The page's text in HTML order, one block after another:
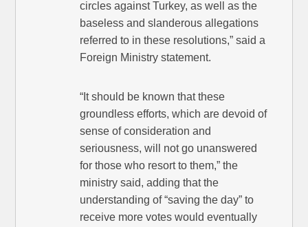
circles against Turkey, as well as the
baseless and slanderous allegations
referred to in these resolutions,” said a
Foreign Ministry statement.
“It should be known that these
groundless efforts, which are devoid of
sense of consideration and
seriousness, will not go unanswered
for those who resort to them,” the
ministry said, adding that the
understanding of “saving the day” to
receive more votes would eventually